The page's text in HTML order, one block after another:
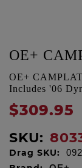
OE+
OE+
Includes '06
$309.95
SKU:
Drag SKU: